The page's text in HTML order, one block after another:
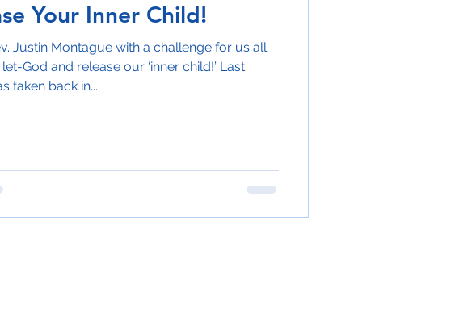
Your Inner Child!
Justin Montague with a challenge for us all
God and release our ‘inner child!’ Last
taken back in...